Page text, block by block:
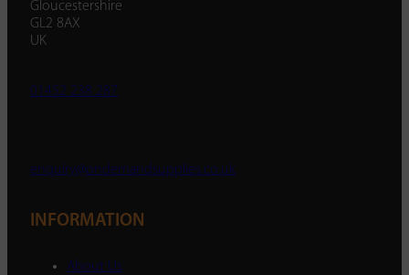
Gloucestershire
GL2 8AX
UK
01452 238 287
enquiry@ondemandsupplies.co.uk
INFORMATION
About Us